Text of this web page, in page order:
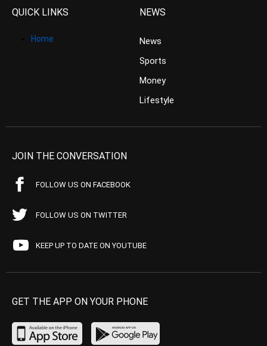
QUICK LINKS
Home
NEWS
News
Sports
Money
Lifestyle
JOIN THE CONVERSATION
FOLLOW US ON FACEBOOK
FOLLOW US ON TWITTER
KEEP UP TO DATE ON YOUTUBE
GET THE APP ON YOUR PHONE